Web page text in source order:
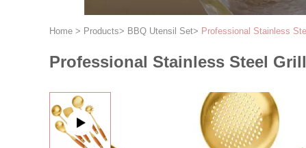
Home > Products> BBQ Utensil Set> Professional Stainless
Professional Stainless Steel